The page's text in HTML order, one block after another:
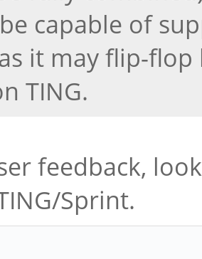
capable of
it may flip-
TING.
feedback,
Sprint.